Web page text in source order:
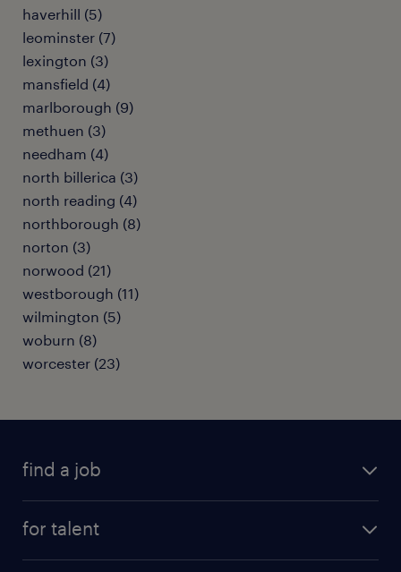
haverhill (5)
leominster (7)
lexington (3)
mansfield (4)
marlborough (9)
methuen (3)
needham (4)
north billerica (3)
north reading (4)
northborough (8)
norton (3)
norwood (21)
westborough (11)
wilmington (5)
woburn (8)
worcester (23)
find a job
for talent